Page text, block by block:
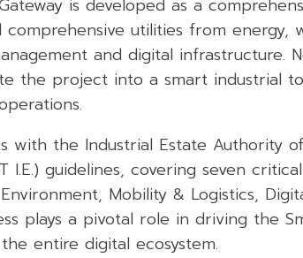
is developed as a
comprehensive utilities from energy,
and digital infrastructure.
the project into a smart industrial
with the Industrial Estate Authority of
I.E.) guidelines, covering seven
Mobility & Logistics,
plays a pivotal role in driving the
entire digital ecosystem.